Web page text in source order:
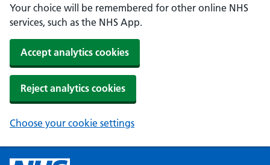
Your choice will be remembered for other online NHS
services, such as the NHS App.
Accept analytics cookies
Reject analytics cookies
Choose your cookie settings